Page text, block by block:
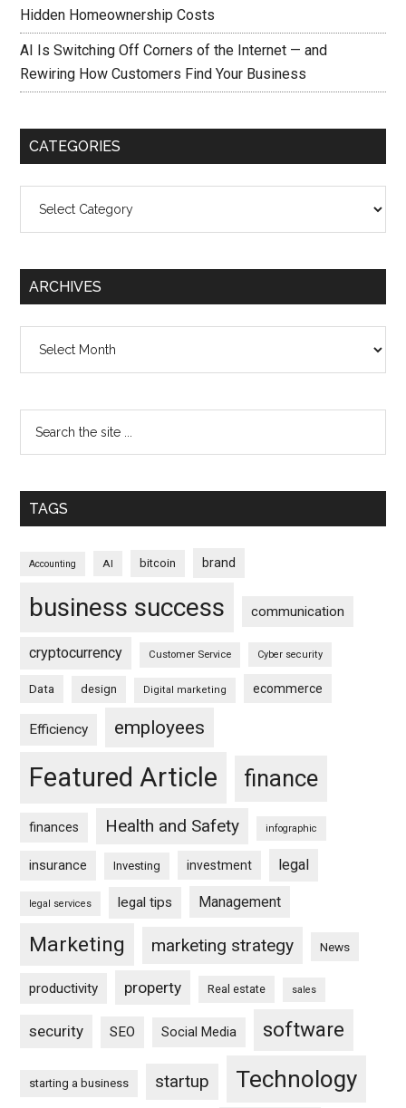
Hidden Homeownership Costs
AI Is Switching Off Corners of the Internet — and
Rewiring How Customers Find Your Business
CATEGORIES
ARCHIVES
TAGS
Accounting AI bitcoin brand
business success communication
cryptocurrency Customer Service Cyber security
Data design Digital marketing ecommerce
Efficiency employees
Featured Article finance
finances Health and Safety infographic
insurance Investing investment legal
legal services legal tips Management
Marketing marketing strategy News
productivity property Real estate sales
security SEO Social Media software
starting a business startup Technology